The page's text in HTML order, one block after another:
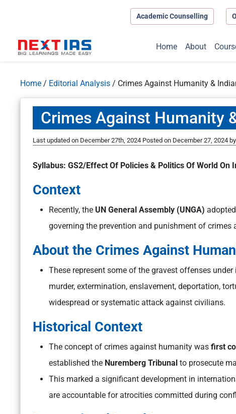
Academic Counselling
Home About
Home / Editorial Analysis / Crimes Against Humanity &
Crimes Against Humanity
Last updated on December 27th, 2024 Posted on December 27, 2024 by
Syllabus: GS2/Effect Of Policies & Politics Of World On
Context
Recently, the UN General Assembly (UNGA)
governing the prevention and punishment of crimes
About the Crimes Against
These represent some of the gravest offenses
murder, extermination, enslavement, deportation,
widespread or systematic attack against civilians.
Historical Context
The concept of crimes against humanity was first
established the Nuremberg Tribunal to prosecute
This marked a significant development in
are accountable for atrocities committed during